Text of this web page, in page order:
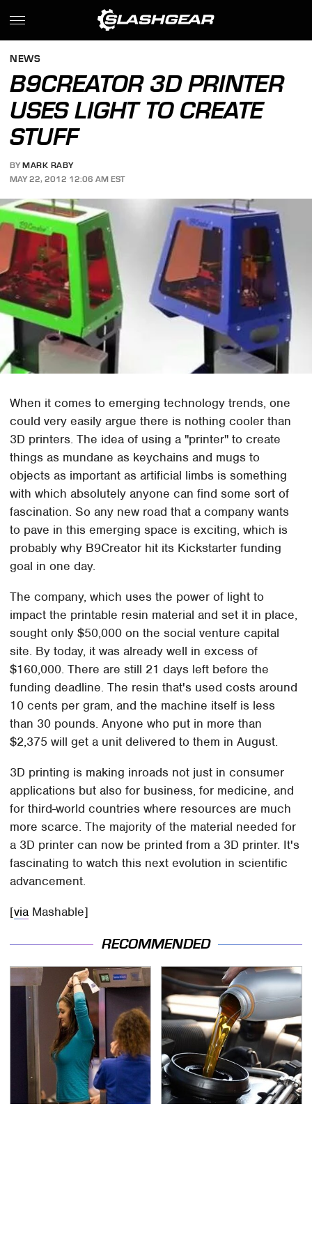
NEWS
B9CREATOR 3D PRINTER
USES LIGHT TO CREATE
STUFF
BY MARK RABY
MAY 22, 2012 12:06 AM EST
When it comes to emerging technology trends, one
could very easily argue there is nothing cooler than
3D printers. The idea of using a "printer" to create
things as mundane as keychains and mugs to
objects as important as artificial limbs is something
with which absolutely anyone can find some sort of
fascination. So any new road that a company wants
to pave in this emerging space is exciting, which is
probably why B9Creator hit its Kickstarter funding
goal in one day.
The company, which uses the power of light to
impact the printable resin material and set it in place,
sought only $50,000 on the social venture capital
site. By today, it was already well in excess of
$160,000. There are still 21 days left before the
funding deadline. The resin that's used costs around
10 cents per gram, and the machine itself is less
than 30 pounds. Anyone who put in more than
$2,375 will get a unit delivered to them in August.
3D printing is making inroads not just in consumer
applications but also for business, for medicine, and
for third-world countries where resources are much
more scarce. The majority of the material needed for
a 3D printer can now be printed from a 3D printer. It's
fascinating to watch this next evolution in scientific
advancement.
[via Mashable]
RECOMMENDED